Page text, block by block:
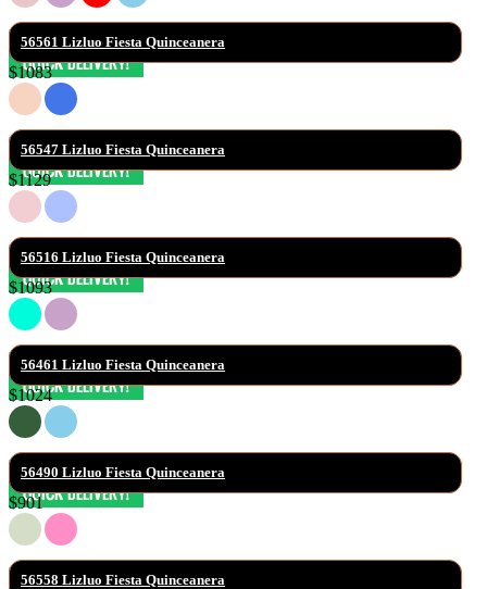
56561 Lizluo Fiesta Quinceanera
$1083
56547 Lizluo Fiesta Quinceanera
$1129
56516 Lizluo Fiesta Quinceanera
$1093
56461 Lizluo Fiesta Quinceanera
$1024
56490 Lizluo Fiesta Quinceanera
$901
56558 Lizluo Fiesta Quinceanera